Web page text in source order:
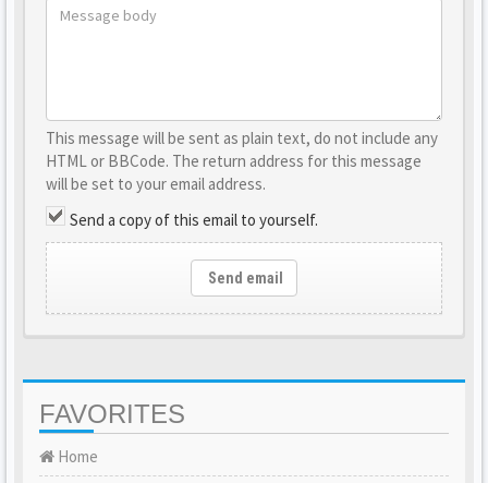
This message will be sent as plain text, do not include any
HTML or BBCode. The return address for this message
will be set to your email address.
Send a copy of this email to yourself.
Send email
FAVORITES
Home